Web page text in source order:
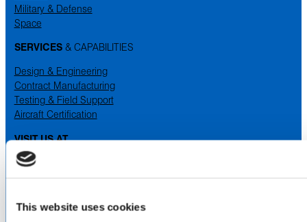
This website uses cookies
Military & Defense
Space
SERVICES& CAPABILITIES
Design & Engineering
Contract Manufacturing
Testing & Field Support
Aircraft Certification
VISIT US AT